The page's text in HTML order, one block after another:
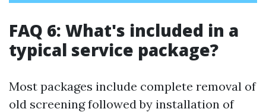
FAQ 6: What's included in a
typical service package?
Most packages include complete removal of
old screening followed by installation of